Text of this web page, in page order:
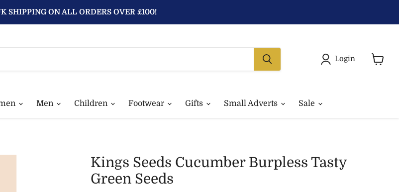
SHIPPING ON ALL ORDERS OVER £100!
Login
Men Children Footwear Gifts Small Adverts Sale
Kings Seeds Cucumber Burpless Tasty
Green Seeds